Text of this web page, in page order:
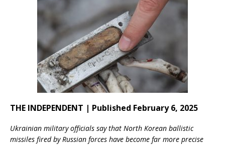
THE INDEPENDENT | Published February 6, 2025
Ukrainian military officials say that North Korean ballistic
missiles fired by Russian forces have become far more precise